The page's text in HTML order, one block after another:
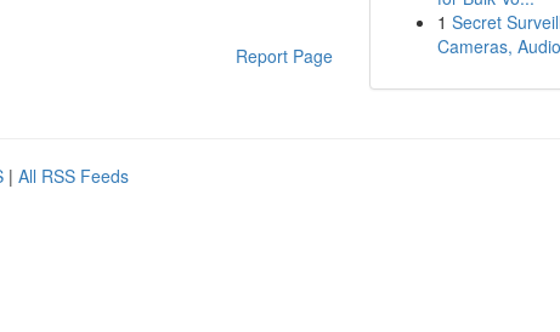
Report Page
1 Secret
Cameras,
| All RSS Feeds